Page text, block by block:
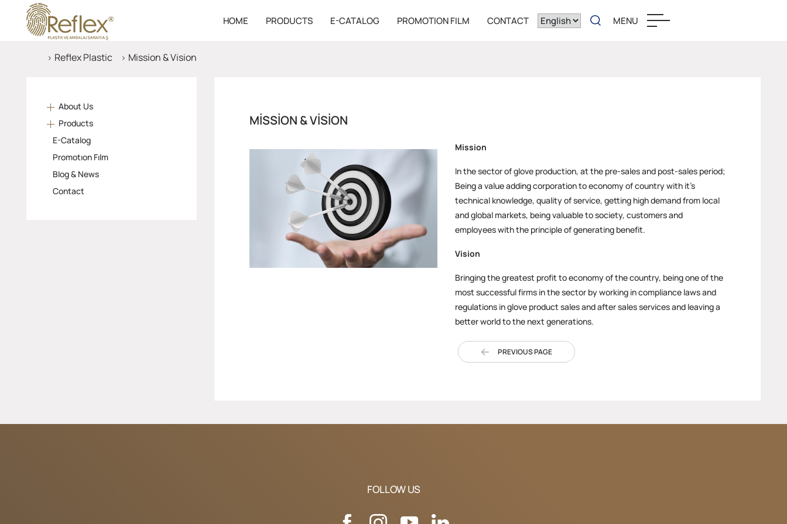
HOME PRODUCTS E-CATALOG PROMOTION FILM CONTACT MENU
Reflex Plastic Mission & Vision
About Us
Products
E-Catalog
Promotıon Fılm
Blog & News
Contact
MISSION & VISION
Mission
In the sector of glove production, at the pre-sales and post-sales period;
Being a value adding corporation to economy of country with it’s
technical knowledge, quality of service, getting high demand from local
and global markets, being valuable to society, customers and
employees with the principle of generating benefit.
Vision
Bringing the greatest profit to economy of the country, being one of the
most successful firms in the sector by working in compliance laws and
regulations in glove product sales and after sales services and leaving a
better world to the next generations.
PREVIOUS PAGE
FOLLOW US